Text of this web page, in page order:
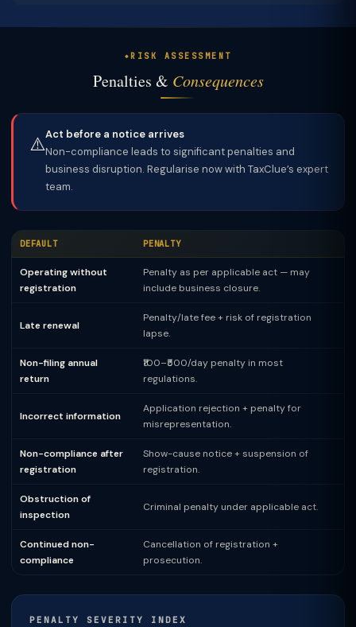
RISK ASSESSMENT
Penalties & Consequences
⚠️Act before a notice arrives
Non-compliance leads to significant penalties and
business disruption. Regularise now with TaxClue’s expert
team.
DEFAULT PENALTY
Operating without
registration
Penalty as per applicable act — may
include business closure.
Late renewal
Penalty/late fee + risk of registration
lapse.
Non-filing annual
return
₹100–₹500/day penalty in most
regulations.
Incorrect information
Application rejection + penalty for
misrepresentation.
Non-compliance after
registration
Show-cause notice + suspension of
registration.
Obstruction of
inspection
Criminal penalty under applicable act.
Continued non-
compliance
Cancellation of registration +
prosecution.
PENALTY SEVERITY INDEX